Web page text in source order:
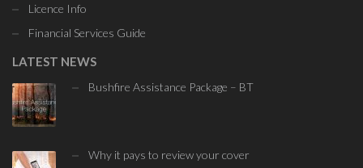
Licence Info
Financial Services Guide
LATEST NEWS
Bushfire Assistance Package – BT
Why it pays to review your cover